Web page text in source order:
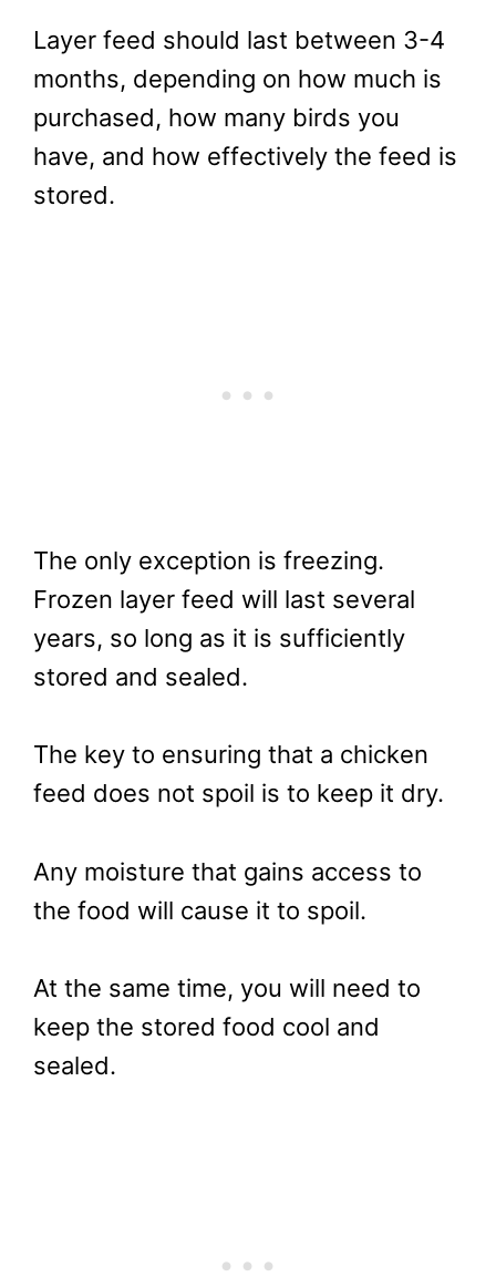
Layer feed should last between 3-4
months, depending on how much is
purchased, how many birds you
have, and how effectively the feed is
stored.
The only exception is freezing.
Frozen layer feed will last several
years, so long as it is sufficiently
stored and sealed.
The key to ensuring that a chicken
feed does not spoil is to keep it dry.
Any moisture that gains access to
the food will cause it to spoil.
At the same time, you will need to
keep the stored food cool and
sealed.